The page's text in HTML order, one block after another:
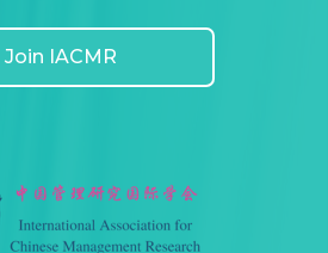
Join IACMR